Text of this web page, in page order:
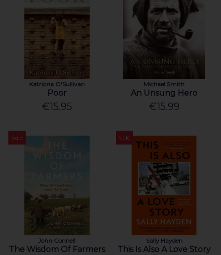
Katriona O'Sullivan
Poor
€15.95
Michael Smith
An Unsung Hero
€15.99
Sale
John Connell
The Wisdom Of Farmers
Sale
Sally Hayden
This Is Also A Love Story